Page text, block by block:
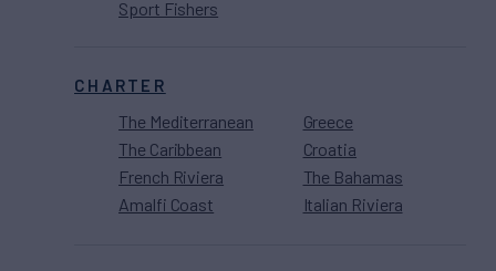
Sport Fishers
CHARTER
The Mediterranean
The Caribbean
French Riviera
Amalfi Coast
Greece
Croatia
The Bahamas
Italian Riviera